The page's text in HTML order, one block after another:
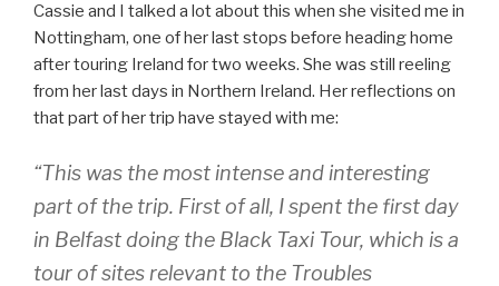
Cassie and I talked a lot about this when she visited me in
Nottingham, one of her last stops before heading home
after touring Ireland for two weeks. She was still reeling
from her last days in Northern Ireland. Her reflections on
that part of her trip have stayed with me:
“This was the most intense and interesting
part of the trip. First of all, I spent the first day
in Belfast doing the Black Taxi Tour, which is a
tour of sites relevant to the Troubles